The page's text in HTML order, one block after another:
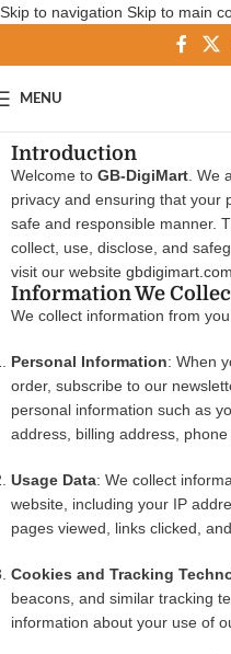
Skip to navigation Skip to main
MENU
Introduction
Welcome to GB-DigiMart .
privacy and ensuring that your
safe and responsible manner.
collect, use, disclose, and
visit our website gbdigimart.com
Information We
We collect information from
Personal Information: When
order, subscribe to our
personal information such as
address, billing address,
Usage Data: We collect
website, including your IP
pages viewed, links clicked,
Cookies and Tracking
beacons, and similar tracking
information about your use of